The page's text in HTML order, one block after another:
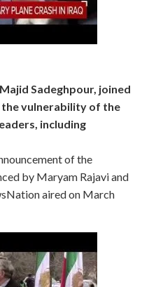
Sadeghpour, joined
vulnerability of the
including
of the
by Maryam Rajavi and
aired on March